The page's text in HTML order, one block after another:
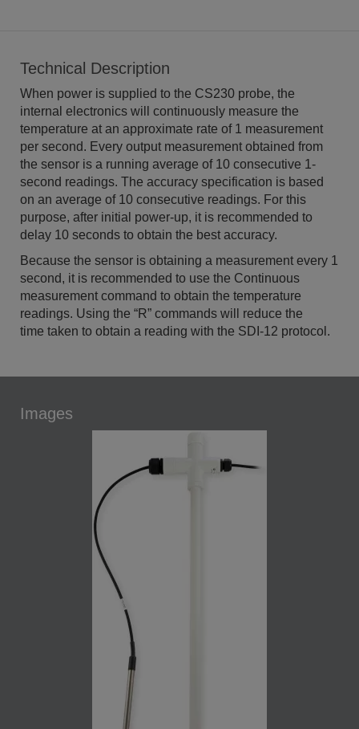
Technical Description
When power is supplied to the CS230 probe, the
internal electronics will continuously measure the
temperature at an approximate rate of 1 measurement
per second. Every output measurement obtained from
the sensor is a running average of 10 consecutive 1-
second readings. The accuracy specification is based
on an average of 10 consecutive readings. For this
purpose, after initial power-up, it is recommended to
delay 10 seconds to obtain the best accuracy.
Because the sensor is obtaining a measurement every 1
second, it is recommended to use the Continuous
measurement command to obtain the temperature
readings. Using the “R” commands will reduce the
time taken to obtain a reading with the SDI-12 protocol.
Images